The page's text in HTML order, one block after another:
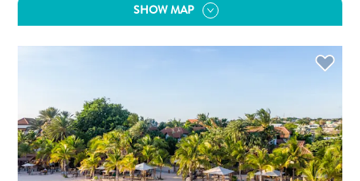
SHOW MAP